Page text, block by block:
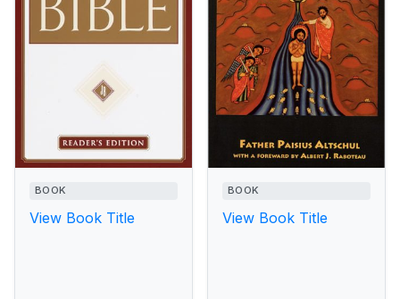
BOOK
View Book Title
BOOK
View Book Title